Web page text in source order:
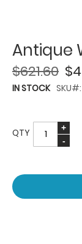
Antique
$621.60
IN STOCK SKU
QTY